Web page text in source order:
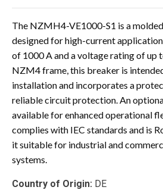
The NZMH4-VE1000-S1 is a
designed for high-current
of 1000 A and a voltage rating of up
NZM4 frame, this breaker is
installation and incorporates a
reliable circuit protection. An
available for enhanced operational
complies with IEC standards and is
it suitable for industrial and
systems.
Country of Origin: DE